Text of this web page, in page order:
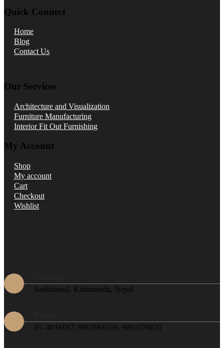
Quick Connect
Home
Blog
Contact Us
Our Services
Architecture and Visualization
Furniture Manufacturing
Interior Fit Out Furnishing
My Account
Shop
My account
Cart
Checkout
Wishlist
Sankhamul, Kathmandu, Nepal
01- 4016017, 9802066119, 9801076831